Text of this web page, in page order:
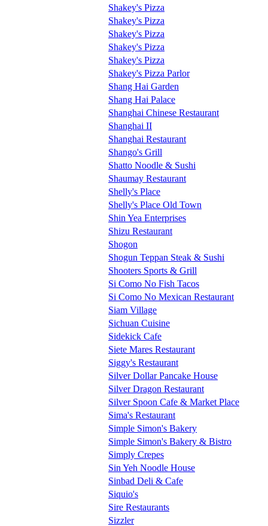
Shakey's Pizza
Shakey's Pizza
Shakey's Pizza
Shakey's Pizza
Shakey's Pizza
Shakey's Pizza Parlor
Shang Hai Garden
Shang Hai Palace
Shanghai Chinese Restaurant
Shanghai II
Shanghai Restaurant
Shango's Grill
Shatto Noodle & Sushi
Shaumay Restaurant
Shelly's Place
Shelly's Place Old Town
Shin Yea Enterprises
Shizu Restaurant
Shogon
Shogun Teppan Steak & Sushi
Shooters Sports & Grill
Si Como No Fish Tacos
Si Como No Mexican Restaurant
Siam Village
Sichuan Cuisine
Sidekick Cafe
Siete Mares Restaurant
Siggy's Restaurant
Silver Dollar Pancake House
Silver Dragon Restaurant
Silver Spoon Cafe & Market Place
Sima's Restaurant
Simple Simon's Bakery
Simple Simon's Bakery & Bistro
Simply Crepes
Sin Yeh Noodle House
Sinbad Deli & Cafe
Siquio's
Sire Restaurants
Sizzler